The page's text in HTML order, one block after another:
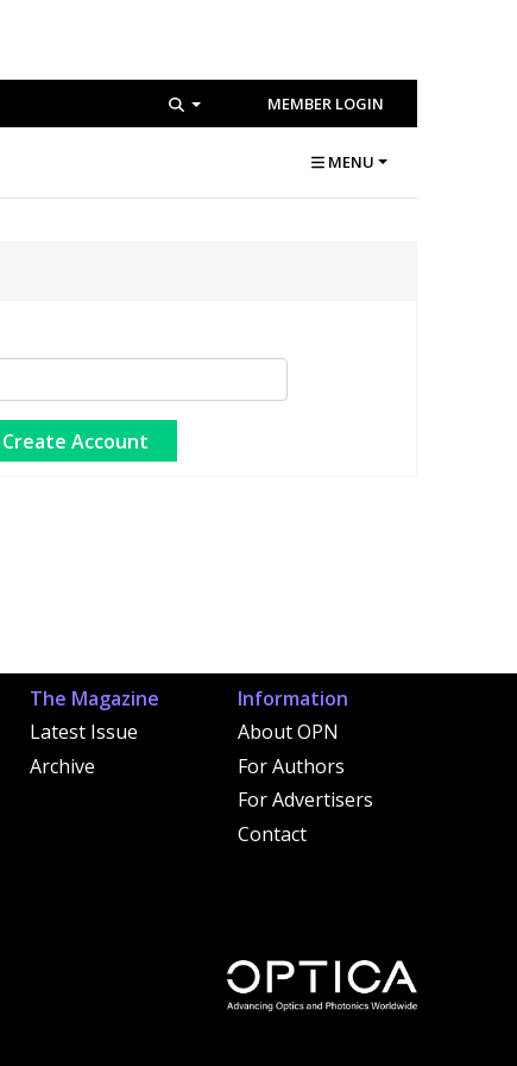
MEMBER LOGIN
MENU
The Magazine
Latest Issue
Archive
Information
About OPN
For Authors
For Advertisers
Contact